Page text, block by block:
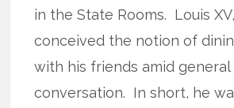
in the State Rooms. Louis
conceived the notion of
with his friends amid general
conversation. In short, he